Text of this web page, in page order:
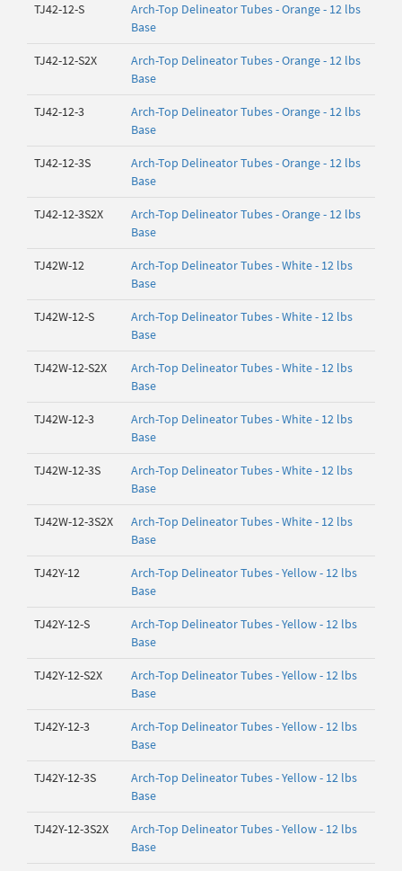
TJ42-12-S
Arch-Top Delineator Tubes - Orange - 12 lbs
Base
TJ42-12-S2X
Arch-Top Delineator Tubes - Orange - 12 lbs
Base
TJ42-12-3
Arch-Top Delineator Tubes - Orange - 12 lbs
Base
TJ42-12-3S
Arch-Top Delineator Tubes - Orange - 12 lbs
Base
TJ42-12-3S2X
Arch-Top Delineator Tubes - Orange - 12 lbs
Base
TJ42W-12
Arch-Top Delineator Tubes - White - 12 lbs
Base
TJ42W-12-S
Arch-Top Delineator Tubes - White - 12 lbs
Base
TJ42W-12-S2X
Arch-Top Delineator Tubes - White - 12 lbs
Base
TJ42W-12-3
Arch-Top Delineator Tubes - White - 12 lbs
Base
TJ42W-12-3S
Arch-Top Delineator Tubes - White - 12 lbs
Base
TJ42W-12-3S2X
Arch-Top Delineator Tubes - White - 12 lbs
Base
TJ42Y-12
Arch-Top Delineator Tubes - Yellow - 12 lbs
Base
TJ42Y-12-S
Arch-Top Delineator Tubes - Yellow - 12 lbs
Base
TJ42Y-12-S2X
Arch-Top Delineator Tubes - Yellow - 12 lbs
Base
TJ42Y-12-3
Arch-Top Delineator Tubes - Yellow - 12 lbs
Base
TJ42Y-12-3S
Arch-Top Delineator Tubes - Yellow - 12 lbs
Base
TJ42Y-12-3S2X
Arch-Top Delineator Tubes - Yellow - 12 lbs
Base